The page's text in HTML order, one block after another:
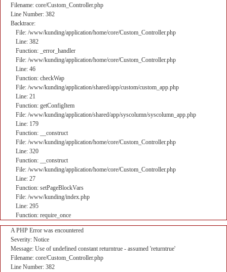
Filename: core/Custom_Controller.php
Line Number: 382
Backtrace:
File: /www/kunding/application/home/core/Custom_Controller.php
Line: 382
Function: _error_handler
File: /www/kunding/application/home/core/Custom_Controller.php
Line: 46
Function: checkWap
File: /www/kunding/application/shared/app/custom/custom_app.php
Line: 21
Function: getConfigItem
File: /www/kunding/application/shared/app/syscolumn/syscolumn_app.php
Line: 179
Function: __construct
File: /www/kunding/application/home/core/Custom_Controller.php
Line: 320
Function: __construct
File: /www/kunding/application/home/core/Custom_Controller.php
Line: 27
Function: setPageBlockVars
File: /www/kunding/index.php
Line: 295
Function: require_once
A PHP Error was encountered
Severity: Notice
Message: Use of undefined constant returntrue - assumed 'returntrue'
Filename: core/Custom_Controller.php
Line Number: 382